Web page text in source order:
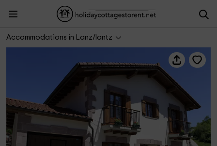
Accommodations in Lanz/lantz
Casa Rural Txolinenea